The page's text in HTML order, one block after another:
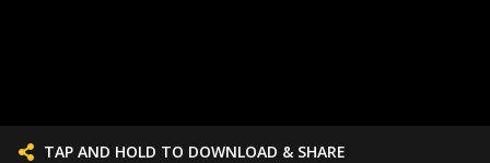
TAP AND HOLD TO DOWNLOAD & SHARE